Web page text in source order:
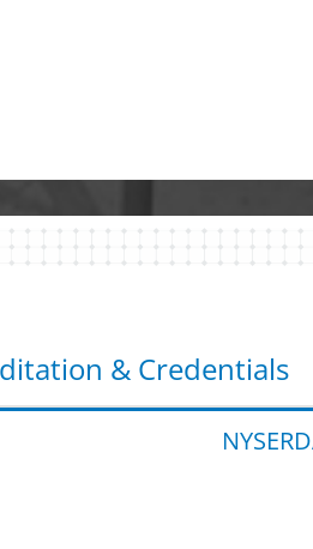
& Credentials